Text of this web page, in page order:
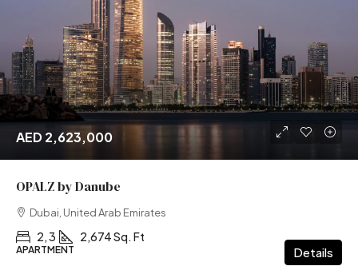
AED 2,623,000
OPALZ by Danube
Dubai, United Arab Emirates
2, 3 2,674 Sq. Ft
APARTMENT Details